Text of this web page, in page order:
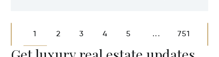
1 2 3 4 5 ... 751